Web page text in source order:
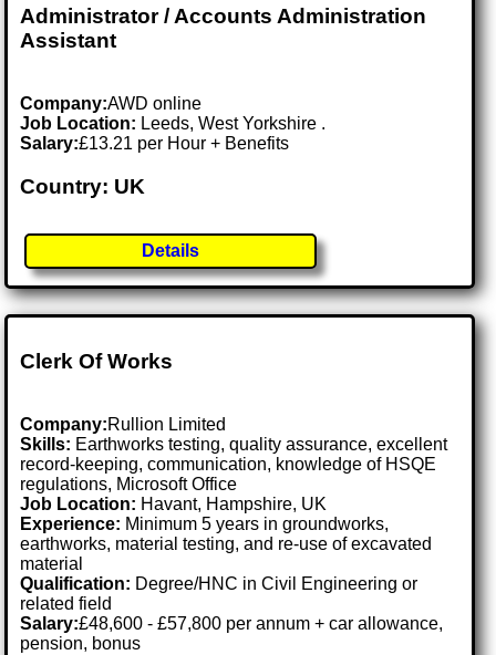
Administrator / Accounts Administration
Assistant
Company:AWD online
Job Location: Leeds, West Yorkshire .
Salary:£13.21 per Hour + Benefits
Country: UK
Details
Clerk Of Works
Company:Rullion Limited
Skills: Earthworks testing, quality assurance, excellent
record-keeping, communication, knowledge of HSQE
regulations, Microsoft Office
Job Location: Havant, Hampshire, UK
Experience: Minimum 5 years in groundworks,
earthworks, material testing, and re-use of excavated
material
Qualification: Degree/HNC in Civil Engineering or
related field
Salary:£48,600 - £57,800 per annum + car allowance,
pension, bonus